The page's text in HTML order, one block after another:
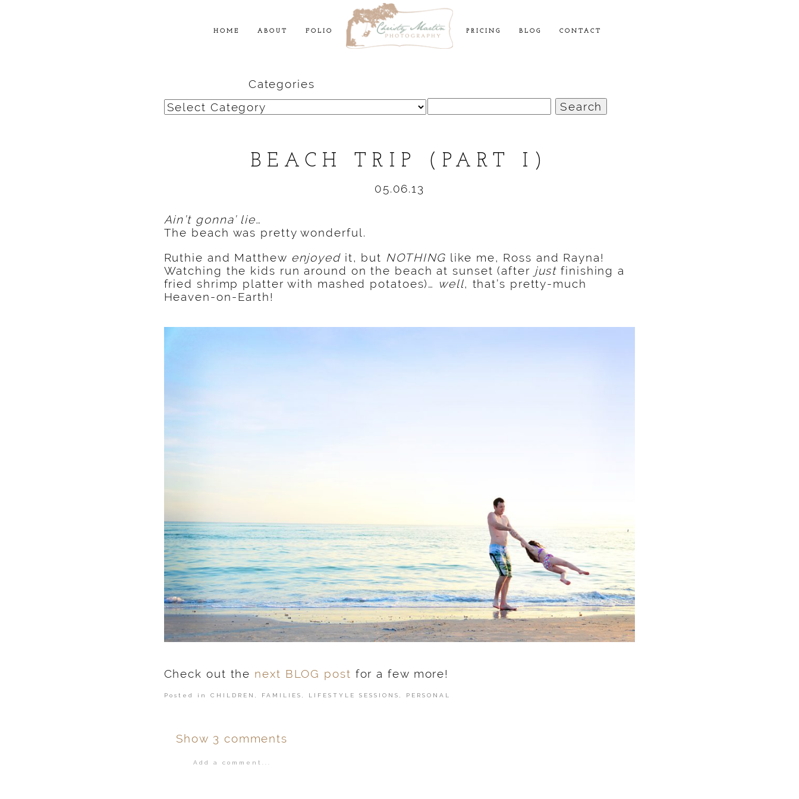
HOME ABOUT FOLIO PRICING BLOG CONTACT
Categories
Categories
for:
BEACH TRIP (PART I)
05.06.13
Ain’t gonna’ lie…
The beach was pretty wonderful.
Ruthie and Matthew enjoyedit, but NOTHING like me, Ross and Rayna!
Watching the kids run around on the beach at sunset (after just finishing a
fried shrimp platter with mashed potatoes)… well, that’s pretty-much
Heaven-on-Earth!
Check out the next BLOG post for a few more!
Posted in CHILDREN FAMILIES LIFESTYLE SESSIONS PERSONAL
Show 3 comments
Add a comment...